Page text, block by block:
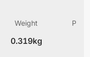
Weight
0.319kg